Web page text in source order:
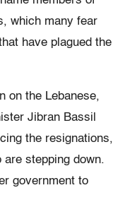
which many fear
have plagued the
on the Lebanese,
Jibran Bassil
the resignations,
stepping down.
government to